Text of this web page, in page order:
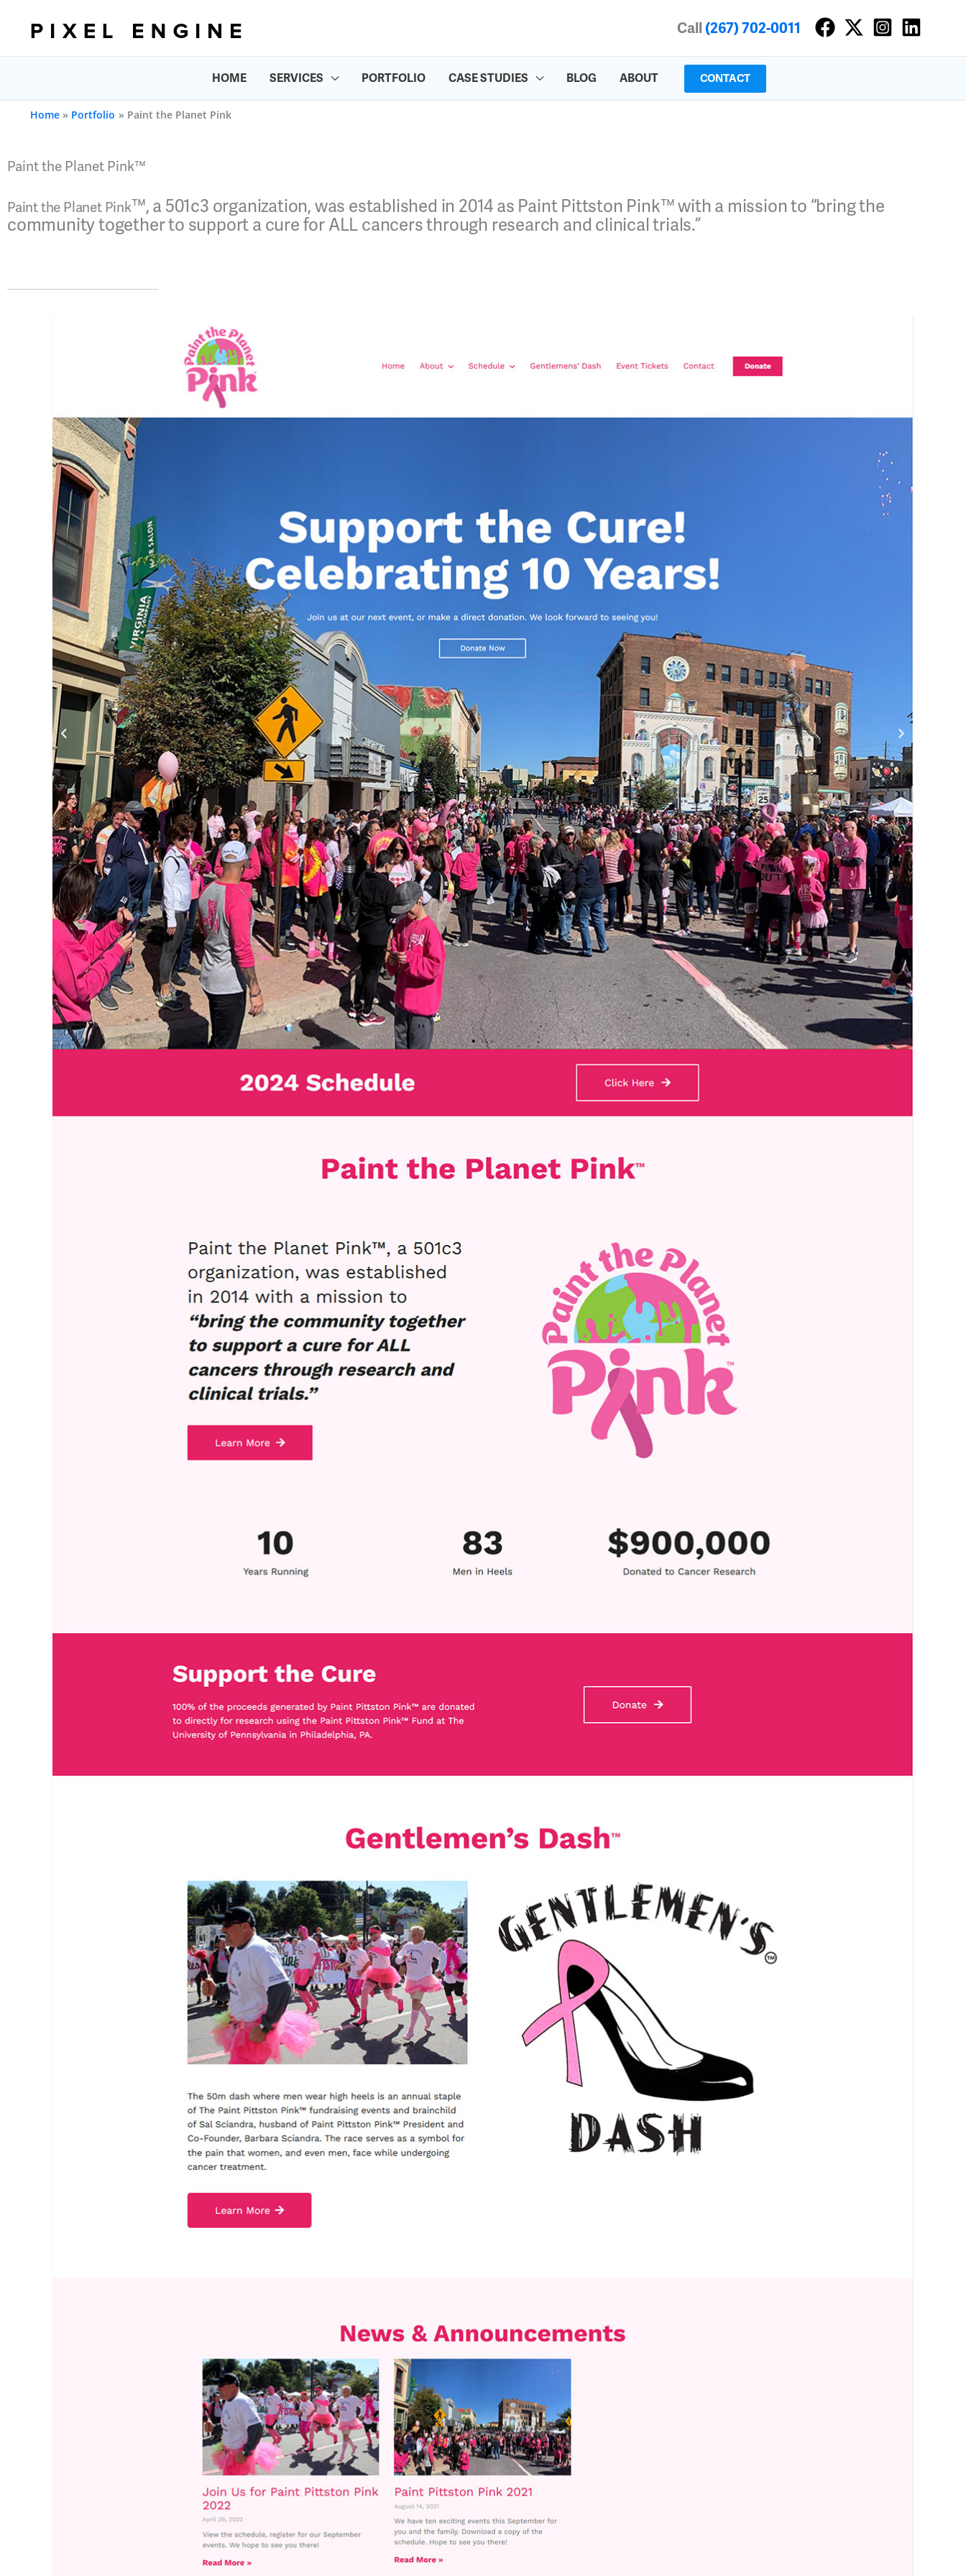
content
Call(267) 702-0011
HOME SERVICES PORTFOLIO CASE STUDIES BLOG ABOUT CONTACT
Home Portfolio Paint the Planet Pink
Paint the Planet Pink™
Paint the Planet Pink™, a 501c3 organization, was established in 2014 as Paint Pittston Pink™with a mission to “bring the
community together to support a cure for ALL cancers through research and clinical trials.”